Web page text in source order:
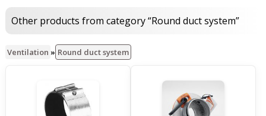
Other products from category “Round duct system”
Ventilation » Round duct system